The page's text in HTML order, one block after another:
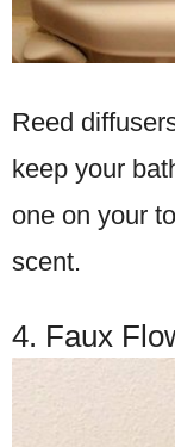
Reed
keep your
one on your
scent.
4. Faux